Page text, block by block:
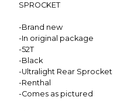
SPROCKET
-Brand new
-In original package
-52T
-Black
-Ultralight Rear Sprocket
-Renthal
-Comes as pictured